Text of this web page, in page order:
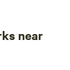
near